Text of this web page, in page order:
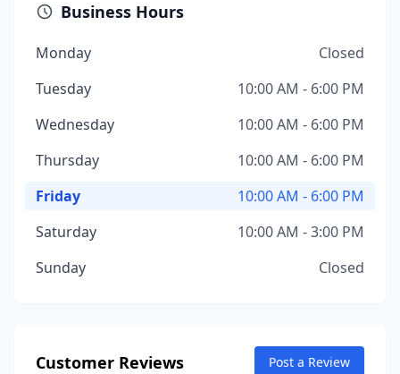
Business Hours
Monday
Closed
Tuesday
10:00 AM - 6:00 PM
Wednesday
10:00 AM - 6:00 PM
Thursday
10:00 AM - 6:00 PM
Friday
10:00 AM - 6:00 PM
Saturday
10:00 AM - 3:00 PM
Sunday
Closed
Customer Reviews Post a Review